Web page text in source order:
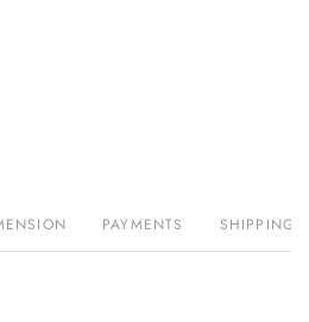
PAYMENTS SHIPPING